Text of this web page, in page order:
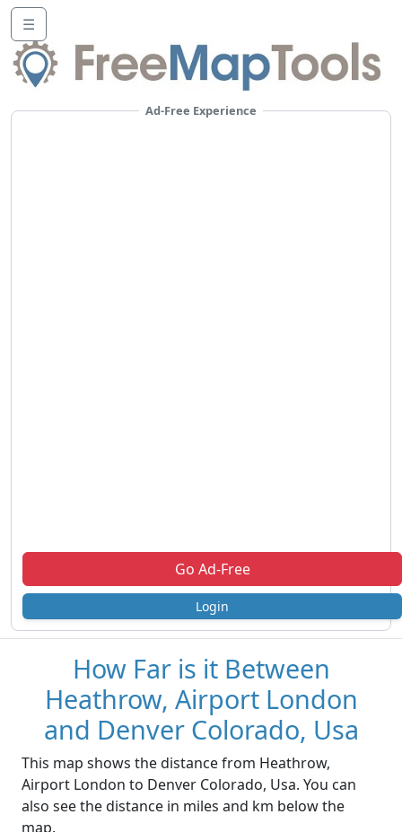
☰
Ad-Free Experience
Go Ad-Free
Login
How Far is it Between
Heathrow, Airport London
and Denver Colorado, Usa
This map shows the distance from Heathrow,
Airport London to Denver Colorado, Usa. You can
also see the distance in miles and km below the
map.